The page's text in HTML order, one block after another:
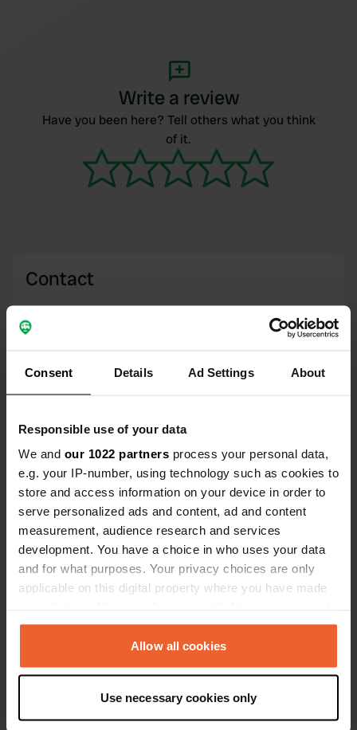
Consent Details Ad Settings About
Responsible use of your data
We and our 1022 partners process your personal data,
e.g. your IP-number, using technology such as cookies to
store and access information on your device in order to
serve personalized ads and content, ad and content
measurement, audience research and services
development. You have a choice in who uses your data
and for what purposes. Your privacy choices are only
applicable on this digital property where you have made
any time from the Cookie Declaration or by clicking on
the Privacy trigger icon.
Collect information about your geographical location
which can be accurate to within several meters
Allow all cookies
Use necessary cookies only
Write a review
Have you been here? Tell others what you think
of it.
Contact
Copy
Copy
Sitecode
115051
Upgrade toPRO+
for full contact details
Map
Copy